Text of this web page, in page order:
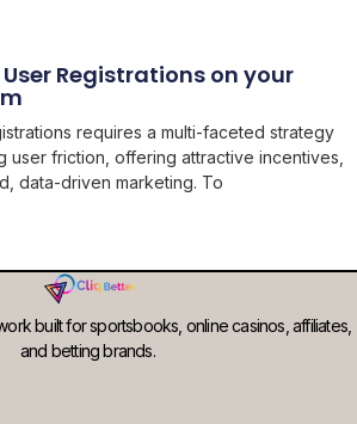
Registrations on your
requires a multi-faceted strategy
user friction, offering attractive incentives,
data-driven marketing. To
built for sportsbooks, online casinos, affiliates,
and betting brands.